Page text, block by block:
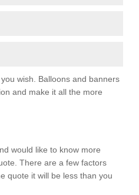
wish. Balloons and banners
and make it all the more
would like to know more
There are a few factors
quote it will be less than you